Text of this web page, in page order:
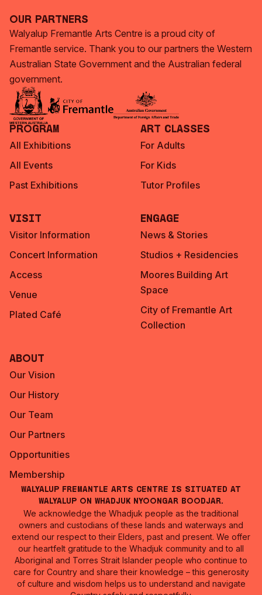
Our Partners
Walyalup Fremantle Arts Centre is a proud city of
Fremantle service. Thank you to our partners the Western
Australian State Government and the Australian federal
government.
Program
All Exhibitions
All Events
Past Exhibitions
Art Classes
For Adults
For Kids
Tutor Profiles
Visit
Visitor Information
Concert Information
Access
Venue
Plated Café
Engage
News & Stories
Studios + Residencies
Moores Building Art
Space
City of Fremantle Art
Collection
About
Our Vision
Our History
Our Team
Our Partners
Opportunities
Membership
Walyalup Fremantle Arts Centre is situated at
Walyalup on Whadjuk Nyoongar Boodjar.
We acknowledge the Whadjuk people as the traditional
owners and custodians of these lands and waterways and
extend our respect to their Elders, past and present. We offer
our heartfelt gratitude to the Whadjuk community and to all
Aboriginal and Torres Strait Islander people who continue to
care for Country and share their knowledge – this generosity
of culture and wisdom helps us to understand and navigate